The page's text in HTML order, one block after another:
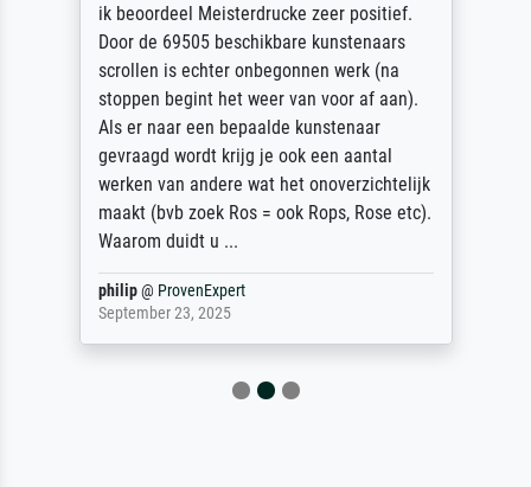
ik beoordeel Meisterdrucke zeer positief.
Door de 69505 beschikbare kunstenaars
scrollen is echter onbegonnen werk (na
stoppen begint het weer van voor af aan).
Als er naar een bepaalde kunstenaar
gevraagd wordt krijg je ook een aantal
werken van andere wat het onoverzichtelijk
maakt (bvb zoek Ros = ook Rops, Rose etc).
Waarom duidt u ...
philip@ ProvenExpert
September 23, 2025